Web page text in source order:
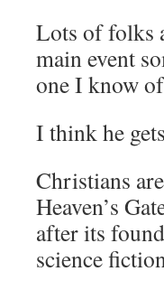
Lots of folks
main event
one I know
I think he
Christians
Heaven’s
after its
science